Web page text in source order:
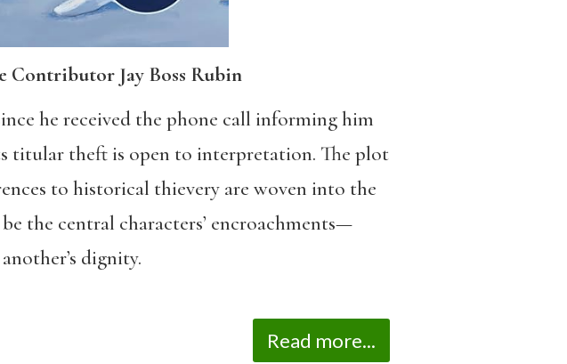
Contributor Jay Boss Rubin
he received the phone call informing him
titular theft is open to interpretation. The plot
to historical thievery are woven into the
the central characters’ encroachments—
dignity.
Read more...